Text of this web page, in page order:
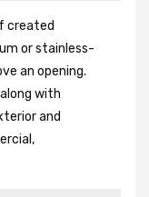
created
or stainless-
an opening.
with
and